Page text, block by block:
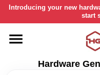
Skip
content
Introducing your new
start
Hardware
HOME
DEPARTMENTS